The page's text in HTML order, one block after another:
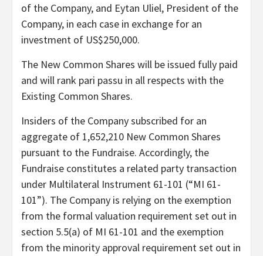
of the Company, and Eytan Uliel, President of the
Company, in each case in exchange for an
investment of US$250,000.
The New Common Shares will be issued fully paid
and will rank pari passu in all respects with the
Existing Common Shares.
Insiders of the Company subscribed for an
aggregate of 1,652,210 New Common Shares
pursuant to the Fundraise. Accordingly, the
Fundraise constitutes a related party transaction
under Multilateral Instrument 61-101 (“MI 61-
101”). The Company is relying on the exemption
from the formal valuation requirement set out in
section 5.5(a) of MI 61-101 and the exemption
from the minority approval requirement set out in